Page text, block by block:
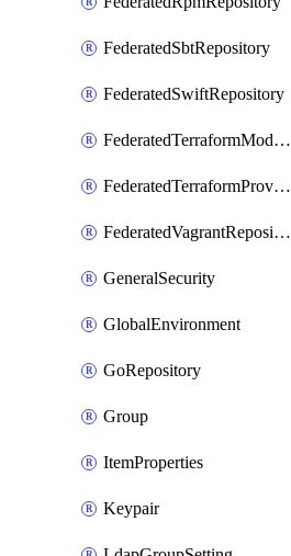
FederatedSbtRepository
FederatedSwiftRepository
FederatedTerraformModuleRepository
FederatedTerraformProviderRepository
FederatedVagrantRepository
GeneralSecurity
GlobalEnvironment
GoRepository
Group
ItemProperties
Keypair